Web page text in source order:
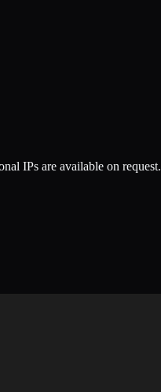
IPs are available on request.